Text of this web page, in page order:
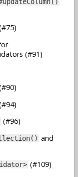
(#91)
(#96)
and
(#109)